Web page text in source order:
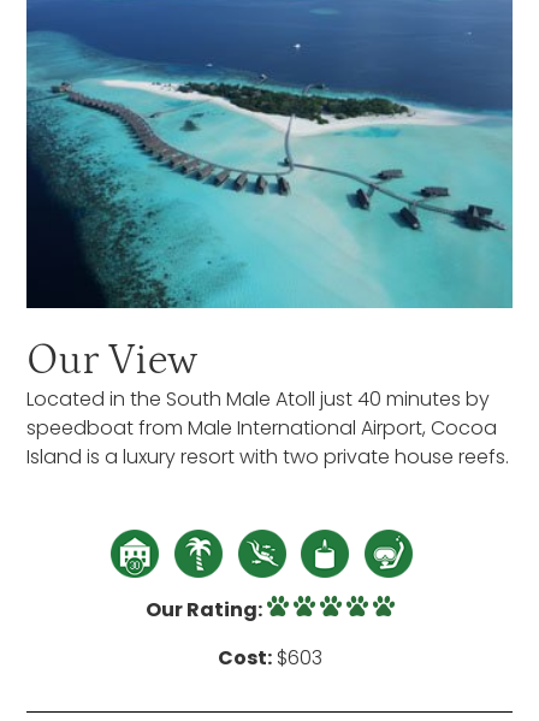
Our View
Located in the South Male Atoll just 40 minutes by
speedboat from Male International Airport, Cocoa
Island is a luxury resort with two private house reefs.
Our Rating:
Cost:$603